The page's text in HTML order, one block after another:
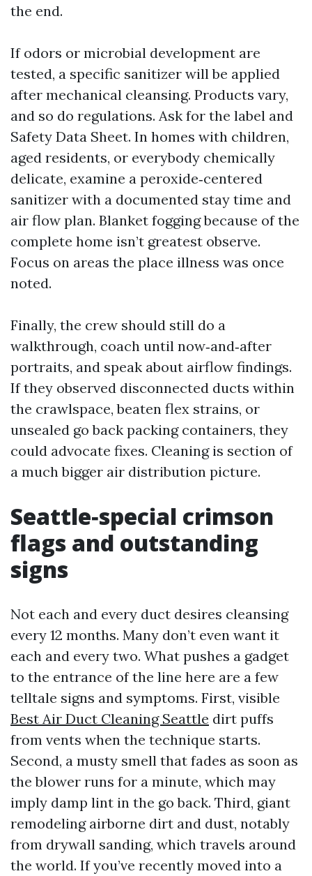
the end.
If odors or microbial development are
tested, a specific sanitizer will be applied
after mechanical cleansing. Products vary,
and so do regulations. Ask for the label and
Safety Data Sheet. In homes with children,
aged residents, or everybody chemically
delicate, examine a peroxide‑centered
sanitizer with a documented stay time and
air flow plan. Blanket fogging because of the
complete home isn’t greatest observe.
Focus on areas the place illness was once
noted.
Finally, the crew should still do a
walkthrough, coach until now‑and‑after
portraits, and speak about airflow findings.
If they observed disconnected ducts within
the crawlspace, beaten flex strains, or
unsealed go back packing containers, they
could advocate fixes. Cleaning is section of
a much bigger air distribution picture.
Seattle‑special crimson
flags and outstanding
signs
Not each and every duct desires cleansing
every 12 months. Many don’t even want it
each and every two. What pushes a gadget
to the entrance of the line here are a few
telltale signs and symptoms. First, visible
Best Air Duct Cleaning Seattle dirt puffs
from vents when the technique starts.
Second, a musty smell that fades as soon as
the blower runs for a minute, which may
imply damp lint in the go back. Third, giant
remodeling airborne dirt and dust, notably
from drywall sanding, which travels around
the world. If you’ve recently moved into a